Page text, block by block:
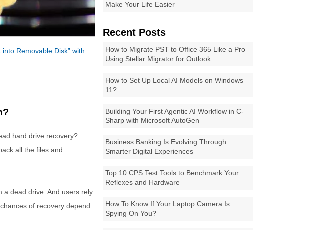
Make Your Life Easier
Recent Posts
How to Migrate PST to Office 365 Like a Pro
Using Stellar Migrator for Outlook
How to Set Up Local AI Models on Windows
11?
Building Your First Agentic AI Workflow in C-
Sharp with Microsoft AutoGen
Business Banking Is Evolving Through
Smarter Digital Experiences
Top 10 CPS Test Tools to Benchmark Your
Reflexes and Hardware
How To Know If Your Laptop Camera Is
Spying On You?
Removable Disk” with
hard drive recovery?
all the files and
a dead drive. And users rely
of recovery depend